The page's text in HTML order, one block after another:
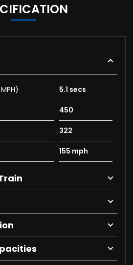
5.1 secs
450
322
155 mph